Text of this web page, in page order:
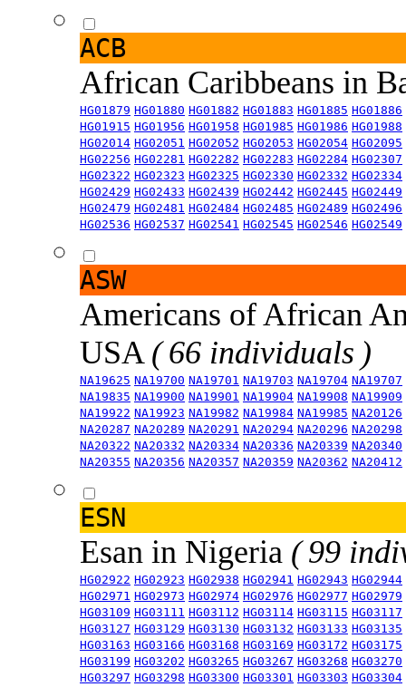
ACB
African Caribbeans in
HG01879 HG01880 HG01882 HG01883 HG01885 HG01886
HG01915 HG01956 HG01958 HG01985 HG01986 HG01988
HG02014 HG02051 HG02052 HG02053 HG02054 HG02095
HG02256 HG02281 HG02282 HG02283 HG02284 HG02307
HG02322 HG02323 HG02325 HG02330 HG02332 HG02334
HG02429 HG02433 HG02439 HG02442 HG02445 HG02449
HG02479 HG02481 HG02484 HG02485 HG02489 HG02496
HG02536 HG02537 HG02541 HG02545 HG02546 HG02549
ASW
Americans of African
USA ( 66 individuals )
NA19625 NA19700 NA19701 NA19703 NA19704 NA19707
NA19835 NA19900 NA19901 NA19904 NA19908 NA19909
NA19922 NA19923 NA19982 NA19984 NA19985 NA20126
NA20287 NA20289 NA20291 NA20294 NA20296 NA20298
NA20322 NA20332 NA20334 NA20336 NA20339 NA20340
NA20355 NA20356 NA20357 NA20359 NA20362 NA20412
ESN
Esan in Nigeria ( 99
HG02922 HG02923 HG02938 HG02941 HG02943 HG02944
HG02971 HG02973 HG02974 HG02976 HG02977 HG02979
HG03109 HG03111 HG03112 HG03114 HG03115 HG03117
HG03127 HG03129 HG03130 HG03132 HG03133 HG03135
HG03163 HG03166 HG03168 HG03169 HG03172 HG03175
HG03199 HG03202 HG03265 HG03267 HG03268 HG03270
HG03297 HG03298 HG03300 HG03301 HG03303 HG03304